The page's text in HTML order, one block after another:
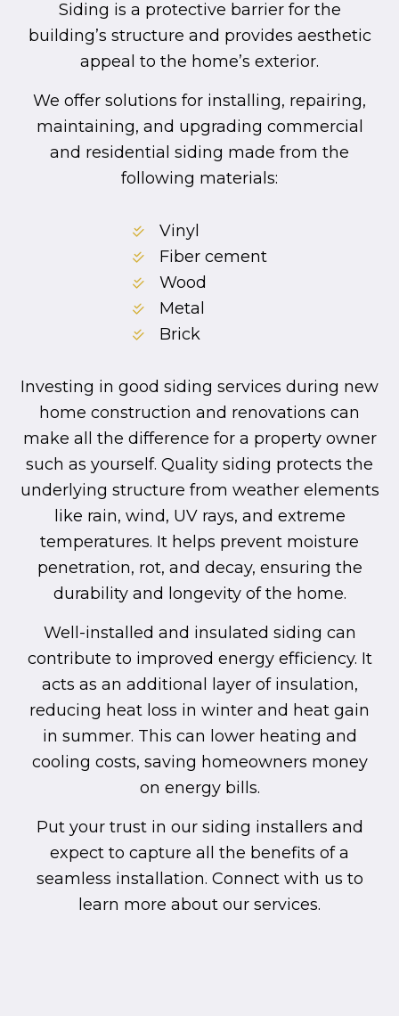
Siding is a protective barrier for the
building’s structure and provides aesthetic
appeal to the home’s exterior.
We offer solutions for installing, repairing,
maintaining, and upgrading commercial
and residential siding made from the
following materials:
Vinyl
Fiber cement
Wood
Metal
Brick
Investing in good siding services during new
home construction and renovations can
make all the difference for a property owner
such as yourself. Quality siding protects the
underlying structure from weather elements
like rain, wind, UV rays, and extreme
temperatures. It helps prevent moisture
penetration, rot, and decay, ensuring the
durability and longevity of the home.
Well-installed and insulated siding can
contribute to improved energy efficiency. It
acts as an additional layer of insulation,
reducing heat loss in winter and heat gain
in summer. This can lower heating and
cooling costs, saving homeowners money
on energy bills.
Put your trust in our siding installers and
expect to capture all the benefits of a
seamless installation. Connect with us to
learn more about our services.